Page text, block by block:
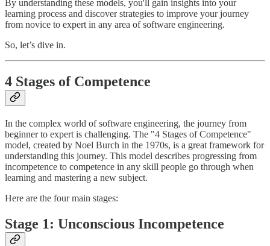
By understanding these models, you'll gain insights into your
learning process and discover strategies to improve your journey
from novice to expert in any area of software engineering.
So, let’s dive in.
4 Stages of Competence
In the complex world of software engineering, the journey from
beginner to expert is challenging. The "4 Stages of Competence"
model, created by Noel Burch in the 1970s, is a great framework for
understanding this journey. This model describes progressing from
incompetence to competence in any skill people go through when
learning and mastering a new subject.
Here are the four main stages:
Stage 1: Unconscious Incompetence